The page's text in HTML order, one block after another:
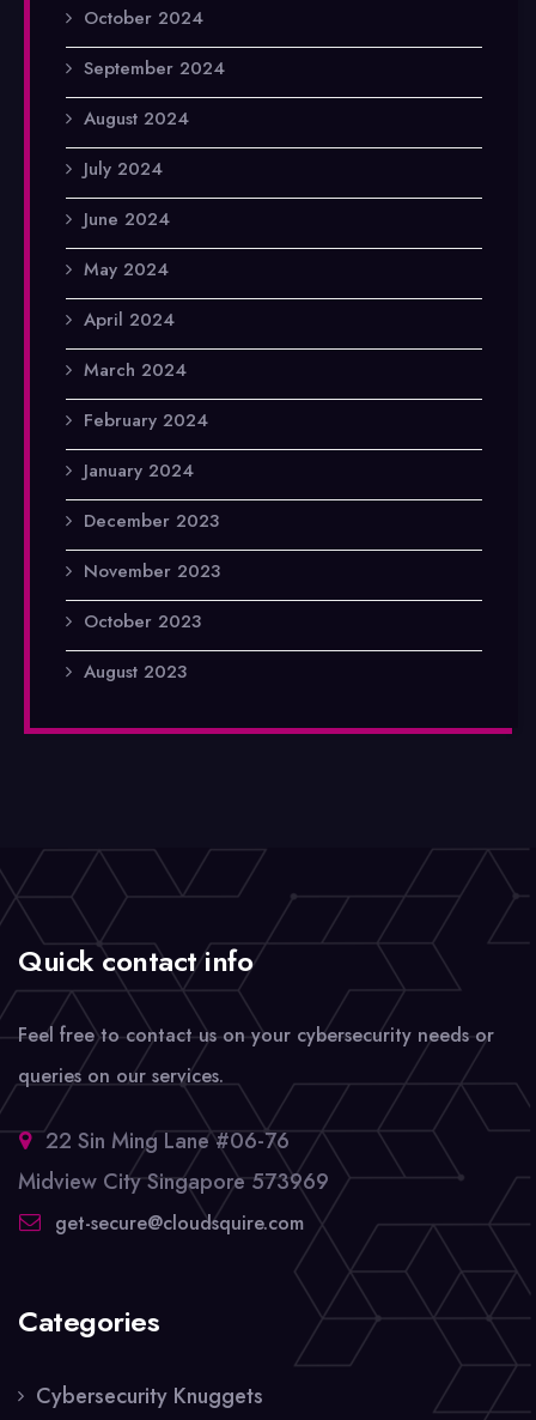
October 2024
September 2024
August 2024
July 2024
June 2024
May 2024
April 2024
March 2024
February 2024
January 2024
December 2023
November 2023
October 2023
August 2023
Quick contact info
Feel free to contact us on your cybersecurity needs or
queries on our services.
22 Sin Ming Lane #06-76
Midview City Singapore 573969
get-secure@cloudsquire.com
Categories
Cybersecurity Knuggets